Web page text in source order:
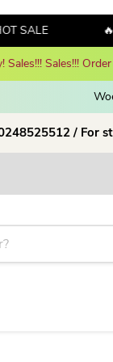
SALE
Sales!!! Sales!!!
/ For